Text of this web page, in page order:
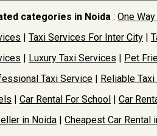
categories in Noida : One
Taxi Services For Inter City
Luxury Taxi Services Pet
Taxi Service
Reliable
Car Rental For School Car
in Noida
Cheapest Car Rental